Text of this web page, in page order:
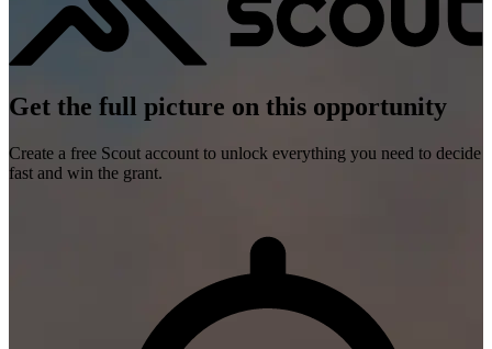
Get the full picture on this opportunity
Create a free Scout account to unlock everything you need to decide
fast and win the grant.